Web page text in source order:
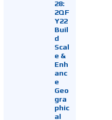
28:
2QF
Y22
Buil
d
Scal
e &
Enh
anc
e
Geo
gra
phic
al